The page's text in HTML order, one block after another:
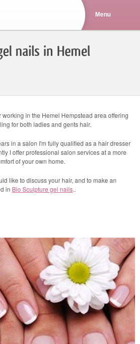
nails in Hemel
in the Hemel Hempstead area offering
for both ladies and gents hair.
in a salon I'm fully qualified as a hair dresser
I offer professional salon services at a more
of your own home.
like to discuss your hair, and to make an
in Bio Sculpture gel nails..